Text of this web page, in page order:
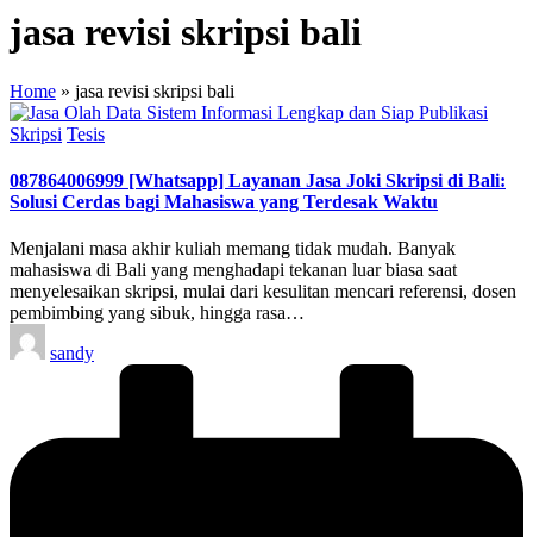
jasa revisi skripsi bali
Home » jasa revisi skripsi bali
Posted
Skripsi Tesis
087864006999 [Whatsapp] Layanan Jasa Joki Skripsi di Bali:
Solusi Cerdas bagi Mahasiswa yang Terdesak Waktu
Menjalani masa akhir kuliah memang tidak mudah. Banyak
mahasiswa di Bali yang menghadapi tekanan luar biasa saat
menyelesaikan skripsi, mulai dari kesulitan mencari referensi, dosen
pembimbing yang sibuk, hingga rasa…
Posted
by
sandy